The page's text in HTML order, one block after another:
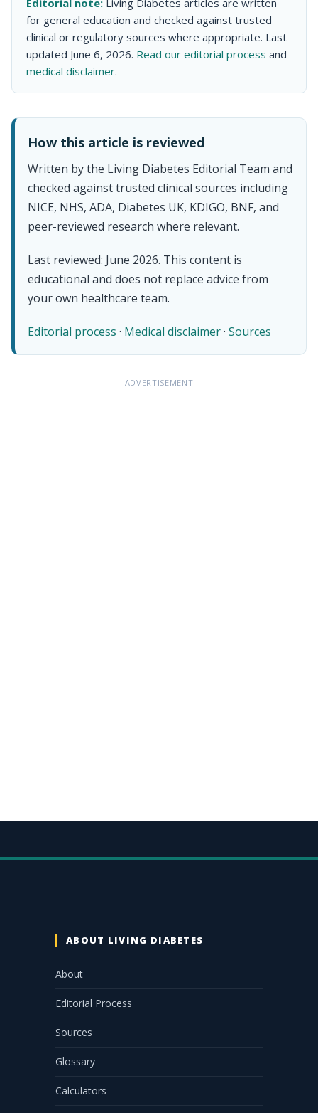
for general education and checked against trusted
clinical or regulatory sources where appropriate. Last
updated June 6, 2026. Read our editorial process and
medical disclaimer.
How this article is reviewed
Written by the Living Diabetes Editorial Team and
checked against trusted clinical sources including
NICE, NHS, ADA, Diabetes UK, KDIGO, BNF, and
peer-reviewed research where relevant.
Last reviewed: June 2026. This content is
educational and does not replace advice from
your own healthcare team.
Editorial process · Medical disclaimer· Sources
ADVERTISEMENT
ABOUT LIVING DIABETES
About
Editorial Process
Sources
Glossary
Calculators